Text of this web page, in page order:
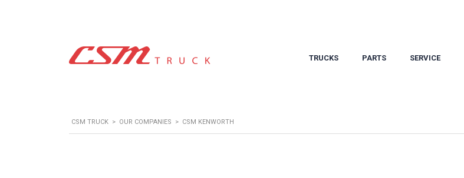
TRUCKS PARTS SERVICE
CSM TRUCK > OUR COMPANIES > CSM KENWORTH